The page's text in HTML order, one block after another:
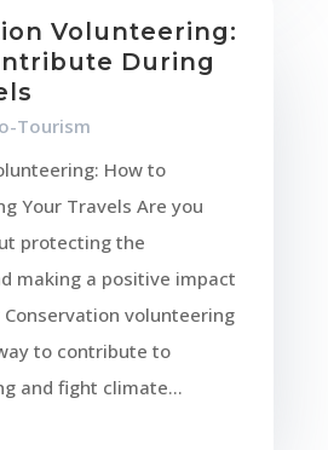
Volunteering:
During
Tourism
How to
Your Travels Are you
protecting the
making a positive impact
volunteering
to contribute to
and fight climate...